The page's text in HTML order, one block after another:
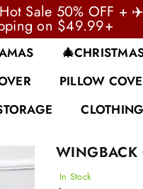
Sale 50% OFF +
on $49.99+
PILLOW
CLOTHING
WINGBACK
In Stock